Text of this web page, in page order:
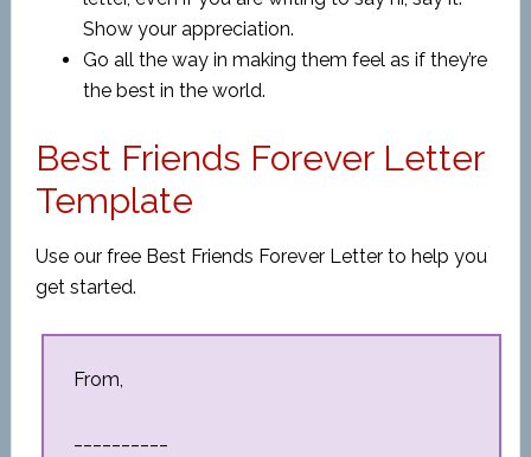
Show your appreciation.
Go all the way in making them feel as if they’re
the best in the world.
Best Friends Forever Letter
Template
Use our free Best Friends Forever Letter to help you
get started.
From,